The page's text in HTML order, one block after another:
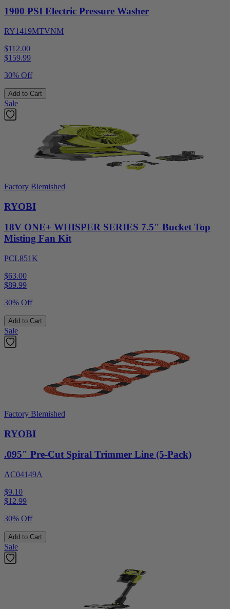
1900 PSI Electric Pressure Washer
RY1419MTVNM
$112.00
$159.99
30% Off
Add to Cart
Sale
Factory Blemished
RYOBI
18V ONE+ WHISPER SERIES 7.5" Bucket Top
Misting Fan Kit
PCL851K
$63.00
$89.99
30% Off
Add to Cart
Sale
Factory Blemished
RYOBI
.095" Pre-Cut Spiral Trimmer Line (5-Pack)
AC04149A
$9.10
$12.99
30% Off
Add to Cart
Sale